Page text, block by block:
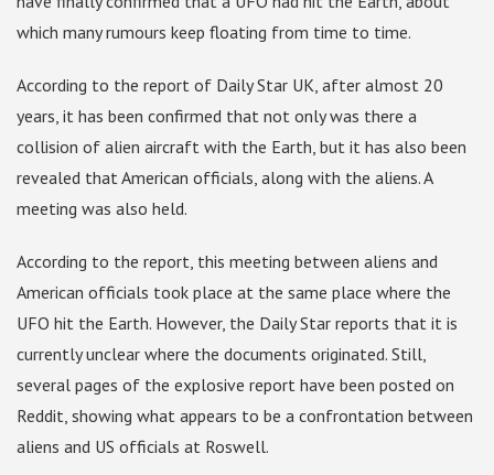
which many rumours keep floating from time to time.
According to the report of Daily Star UK, after almost 20
years, it has been confirmed that not only was there a
collision of alien aircraft with the Earth, but it has also been
revealed that American officials, along with the aliens. A
meeting was also held.
According to the report, this meeting between aliens and
American officials took place at the same place where the
UFO hit the Earth. However, the Daily Star reports that it is
currently unclear where the documents originated. Still,
several pages of the explosive report have been posted on
Reddit, showing what appears to be a confrontation between
aliens and US officials at Roswell.